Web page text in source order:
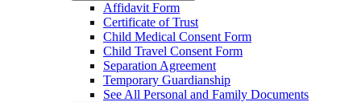
Affidavit Form
Certificate of Trust
Child Medical Consent Form
Child Travel Consent Form
Separation Agreement
Temporary Guardianship
See All Personal and Family Documents